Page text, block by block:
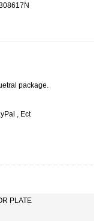
package.
, Ect
PLATE